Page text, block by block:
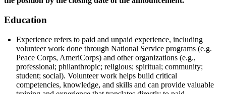
Education
Experience refers to paid and unpaid experience, including
volunteer work done through National Service programs (e.g.
Peace Corps, AmeriCorps) and other organizations (e.g.,
professional; philanthropic; religious; spiritual; community;
student; social). Volunteer work helps build critical
competencies, knowledge, and skills and can provide valuable